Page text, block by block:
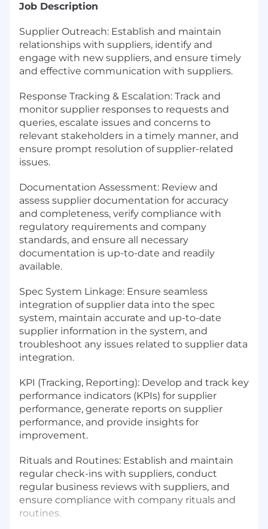
Job Description
Supplier Outreach: Establish and maintain
relationships with suppliers, identify and
engage with new suppliers, and ensure timely
and effective communication with suppliers.
Response Tracking & Escalation: Track and
monitor supplier responses to requests and
queries, escalate issues and concerns to
relevant stakeholders in a timely manner, and
ensure prompt resolution of supplier-related
issues.
Documentation Assessment: Review and
assess supplier documentation for accuracy
and completeness, verify compliance with
regulatory requirements and company
standards, and ensure all necessary
documentation is up-to-date and readily
available.
Spec System Linkage: Ensure seamless
integration of supplier data into the spec
system, maintain accurate and up-to-date
supplier information in the system, and
troubleshoot any issues related to supplier data
integration.
KPI (Tracking, Reporting): Develop and track key
performance indicators (KPIs) for supplier
performance, generate reports on supplier
performance, and provide insights for
improvement.
Rituals and Routines: Establish and maintain
regular check-ins with suppliers, conduct
regular business reviews with suppliers, and
ensure compliance with company rituals and
routines.